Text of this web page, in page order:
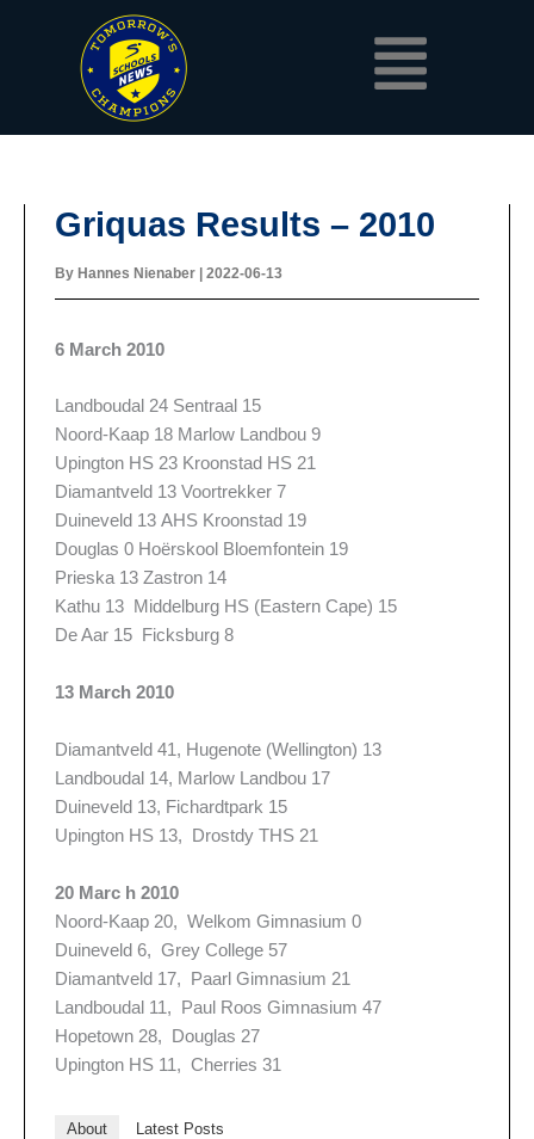
Griquas Results – 2010
By Hannes Nienaber 2022-06-13
6 March 2010
Landboudal 24 Sentraal 15
Noord-Kaap 18 Marlow Landbou 9
Upington HS 23 Kroonstad HS 21
Diamantveld 13 Voortrekker 7
Duineveld 13 AHS Kroonstad 19
Douglas 0 Hoërskool Bloemfontein 19
Prieska 13 Zastron 14
Kathu 13 Middelburg HS (Eastern Cape) 15
De Aar 15 Ficksburg 8
13 March 2010
Diamantveld 41, Hugenote (Wellington) 13
Landboudal 14, Marlow Landbou 17
Duineveld 13, Fichardtpark 15
Upington HS 13, Drostdy THS 21
20 Marc h 2010
Noord-Kaap 20, Welkom Gimnasium 0
Duineveld 6, Grey College 57
Diamantveld 17, Paarl Gimnasium 21
Landboudal 11, Paul Roos Gimnasium 47
Hopetown 28, Douglas 27
Upington HS 11, Cherries 31
About Latest Posts